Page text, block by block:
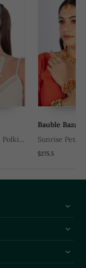
Polki
Set
Bauble Bazaar
Sunrise Petal
Embroidery &
Set
$275.5